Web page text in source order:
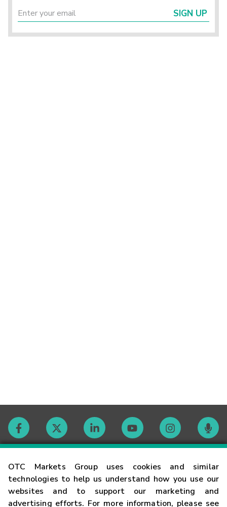
OTC Markets Group uses cookies and similar
technologies to help us understand how you use our
websites and to support our marketing and
advertising efforts. For more information, please see
SIGN UP
Contact
Careers